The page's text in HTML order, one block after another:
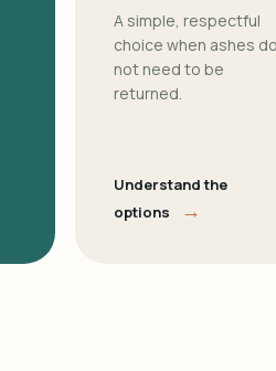
A simple, respectful
choice when ashes
not need to be
returned.
Understand the
options
→